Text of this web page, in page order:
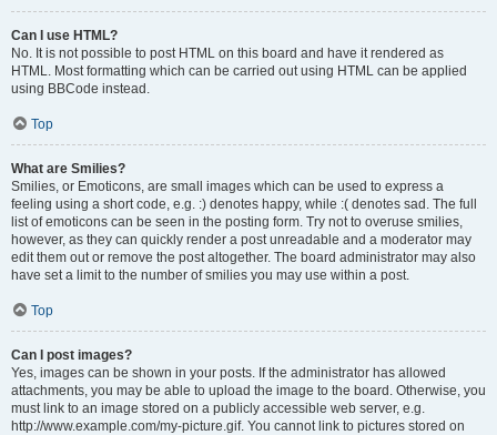
Can I use HTML?
No. It is not possible to post HTML on this board and have it rendered as
HTML. Most formatting which can be carried out using HTML can be applied
using BBCode instead.
Top
What are Smilies?
Smilies, or Emoticons, are small images which can be used to express a
feeling using a short code, e.g. :) denotes happy, while :( denotes sad. The full
list of emoticons can be seen in the posting form. Try not to overuse smilies,
however, as they can quickly render a post unreadable and a moderator may
edit them out or remove the post altogether. The board administrator may also
have set a limit to the number of smilies you may use within a post.
Top
Can I post images?
Yes, images can be shown in your posts. If the administrator has allowed
attachments, you may be able to upload the image to the board. Otherwise, you
must link to an image stored on a publicly accessible web server, e.g.
http://www.example.com/my-picture.gif. You cannot link to pictures stored on